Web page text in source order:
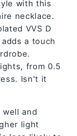
with this
necklace.
VVS D
a touch
from 0.5
Isn't it
and
light